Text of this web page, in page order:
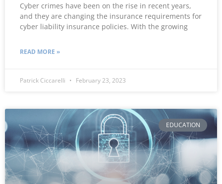
Cyber crimes have been on the rise in recent years,
and they are changing the insurance requirements for
cyber liability insurance policies. With the growing
READ MORE »
Patrick Ciccarelli February 23, 2023
EDUCATION